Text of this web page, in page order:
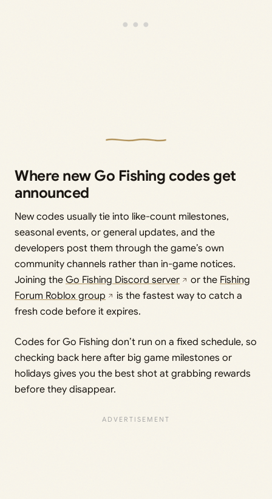
Where new Go Fishing codes get
announced
New codes usually tie into like-count milestones,
seasonal events, or general updates, and the
developers post them through the game’s own
community channels rather than in-game notices.
Joining the Go Fishing Discord server or the Fishing
Forum Roblox group
is the fastest way to catch a
fresh code before it expires.
Codes for Go Fishing don’t run on a fixed schedule, so
checking back here after big game milestones or
holidays gives you the best shot at grabbing rewards
before they disappear.